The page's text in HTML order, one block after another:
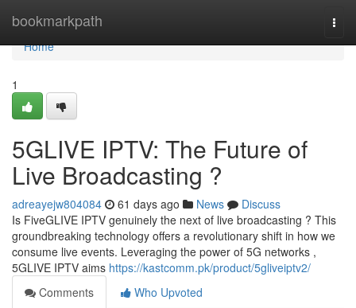
bookmarkpath
Home
Home
1
5GLIVE IPTV: The Future of
Live Broadcasting ?
adreayejw804084 61 days ago News
Discuss
Is FiveGLIVE IPTV genuinely the next of live broadcasting ? This
groundbreaking technology offers a revolutionary shift in how we
consume live events. Leveraging the power of 5G networks ,
5GLIVE IPTV aims https://kastcomm.pk/product/5gliveiptv2/
Comments
Who Upvoted